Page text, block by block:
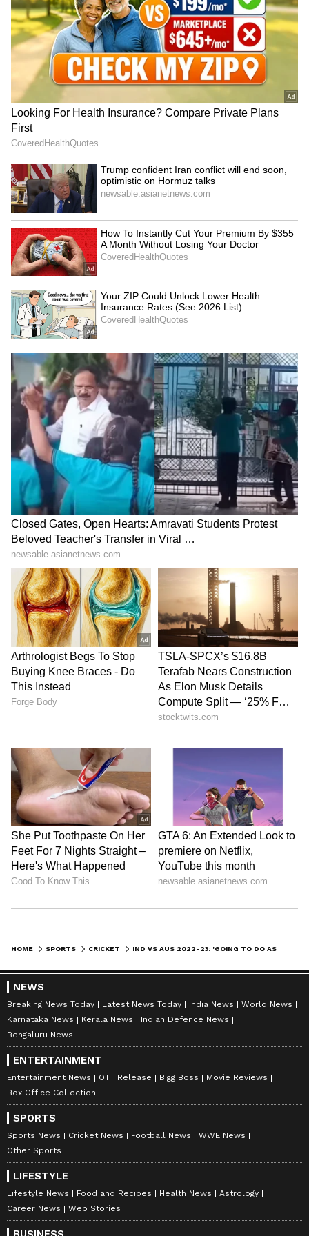
Image credit: Getty
"It's a great environment to be a part of [the
Australian dressing room], so I'm going to miss
it [Sydney Test]. I will do as much as possible
to get it right and go to India. Many people
talk about the journey to India and how
mentally and physically tough it is. It's going
to be a massive tour for us. We're as best
prepared as we're ever going to be, so looking
forward to it," Green was quoted as saying by
Cricket Australia (CA) on Wednesday.
ALSO READ:SHREYAS IYER,
RAVICHANDRAN ASHWIN GAIN BIG
IN ICC TEST RANKINGS POST
BANGLADESH HEROICS
5
7
Image credit: Getty
Though Green did not specify a return date,
he hoped the January 4-8 Test at Sydney
would be the only match he would likely miss.
Braving the pain of the broken right index
finger, Green gave Alex Carey company
helping him reach his century before the
wicketkeeper-batter was caught and bowled
by Marco Jansen.
6
Image credit: Getty
"You try not to show the pain straight away. I
steps, and said, 'I reckon my finger is out of
place here'. I checked on it -- it looked
inverted is the only way I can explain it. It
already had a big cut in it, then I got the bad
news after the scan," said Green.
ALSO READ:
MOHAMMED SIRAJ'S BAGGAGE
MISPLACED DURING RETURN FROM
DHAKA; FANS SLAM AIRLINE
7
7
HOME SPORTS CRICKET
NEWS
Breaking News Today Latest News Today India News
World News
Karnataka News
Kerala News
Indian Defence News
Bengaluru News
ENTERTAINMENT
Entertainment News OTT Release Bigg Boss
Movie Reviews
Box Office Collection
SPORTS
Sports News Cricket News Football News
WWE News
Other Sports
LIFESTYLE
Lifestyle News Food and Recipes Health News
Astrology
Career News
Web Stories